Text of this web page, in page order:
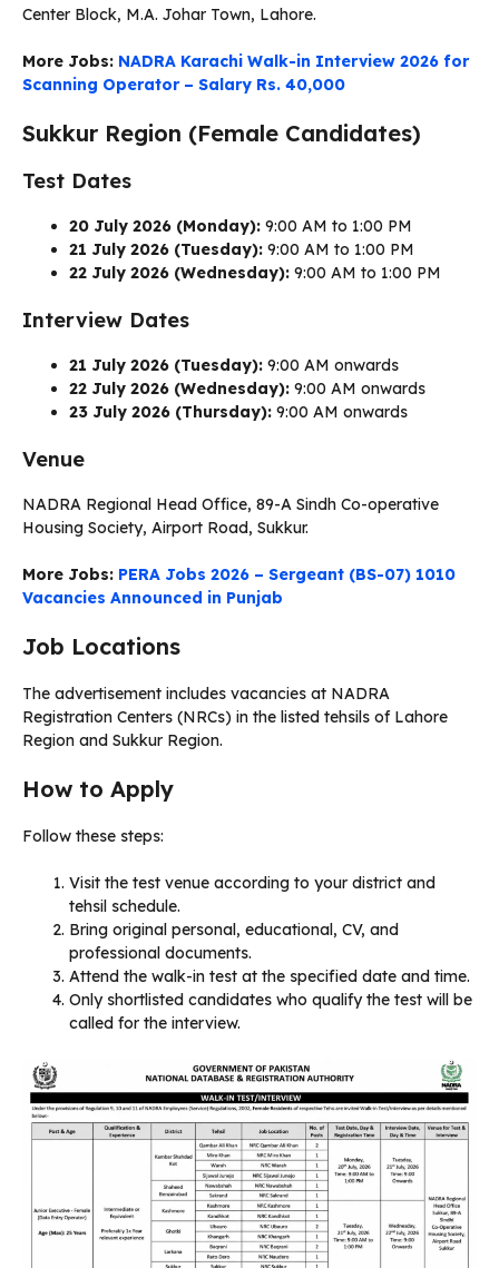
Center Block, M.A. Johar Town, Lahore.
More Jobs: NADRA Karachi Walk-in Interview 2026 for
Scanning Operator – Salary Rs. 40,000
Sukkur Region (Female Candidates)
Test Dates
20 July 2026 (Monday): 9:00 AM to 1:00 PM
21 July 2026 (Tuesday): 9:00 AM to 1:00 PM
22 July 2026 (Wednesday): 9:00 AM to 1:00 PM
Interview Dates
21 July 2026 (Tuesday): 9:00 AM onwards
22 July 2026 (Wednesday): 9:00 AM onwards
23 July 2026 (Thursday): 9:00 AM onwards
Venue
NADRA Regional Head Office, 89-A Sindh Co-operative
Housing Society, Airport Road, Sukkur.
More Jobs: PERA Jobs 2026 – Sergeant (BS-07) 1010
Vacancies Announced in Punjab
Job Locations
The advertisement includes vacancies at NADRA
Registration Centers (NRCs) in the listed tehsils of Lahore
Region and Sukkur Region.
How to Apply
Follow these steps:
Visit the test venue according to your district and
tehsil schedule.
Bring original personal, educational, CV, and
professional documents.
Attend the walk-in test at the specified date and time.
Only shortlisted candidates who qualify the test will be
called for the interview.